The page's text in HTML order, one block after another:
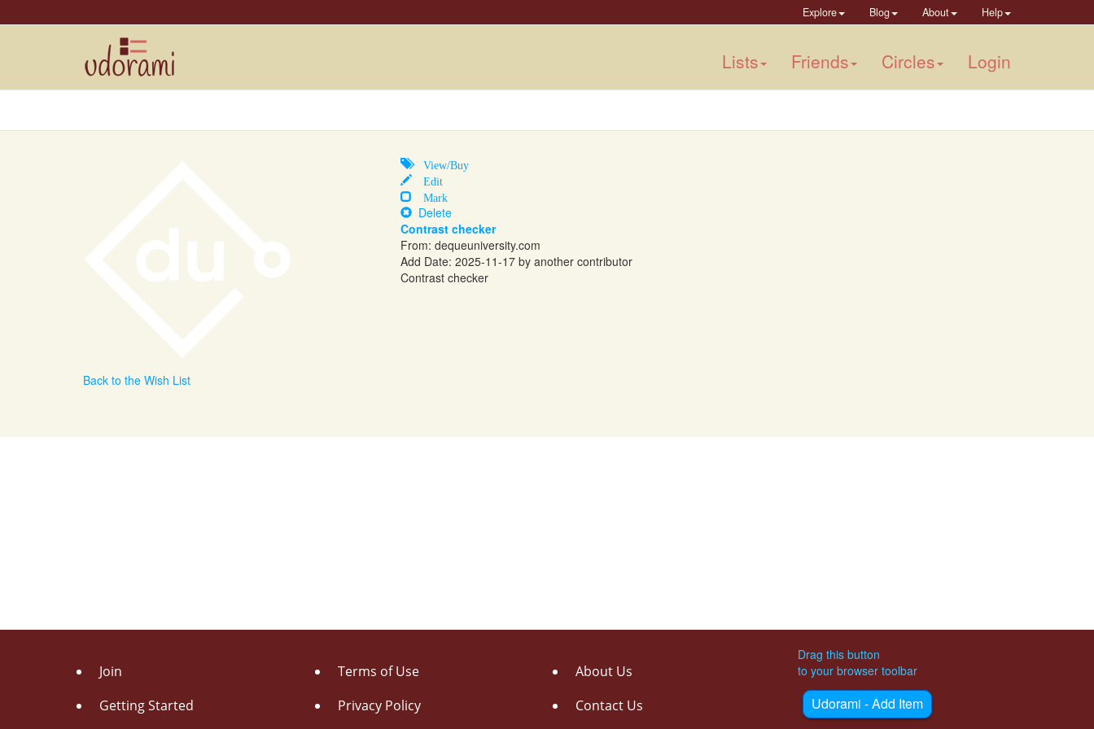
Explore Blog About Help
Lists Friends Circles Login
View/Buy
Edit
Mark
Delete
Contrast checker
From: dequeuniversity.com
Add Date: 2025-11-17 by another contributor
Contrast checker
Back to the Wish List
Join
Getting Started
Terms of Use
Privacy Policy
About Us
Contact Us
Drag this button
to your browser toolbar
Udorami - Add Item